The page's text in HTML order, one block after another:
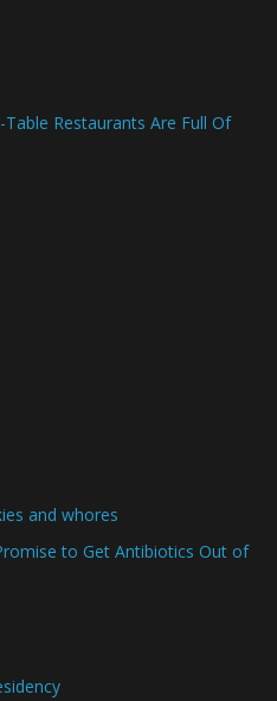
Restaurants Are Full Of
and whores
to Get Antibiotics Out of